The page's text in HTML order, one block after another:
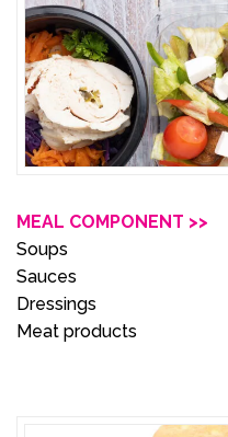
MEAL COMPONENT >>
Soups
Sauces
Dressings
Meat products